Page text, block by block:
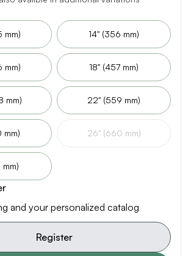
mm) 14" (356 mm)
mm) 18" (457 mm)
mm) 22" (559 mm)
mm) 26" (660 mm)
mm)
and your personalized catalog
Register